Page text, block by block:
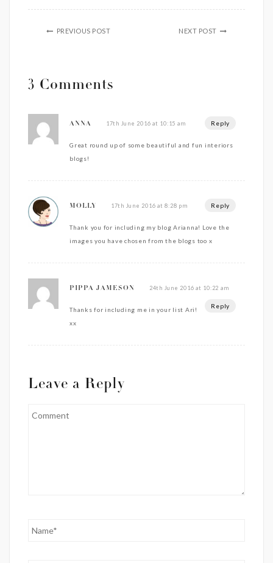
PREVIOUS POST NEXT POST
3 Comments
ANNA 17th June 2016 at 10:15 am Reply
Great round up of some beautiful and fun interiors
blogs!
MOLLY 17th June 2016 at 8:28 pm Reply
Thank you for including my blog Arianna! Love the
images you have chosen from the blogs too x
PIPPA JAMESON 24th June 2016 at 10:22 am
Reply
Thanks for including me in your list Ari!
xx
Leave a Reply